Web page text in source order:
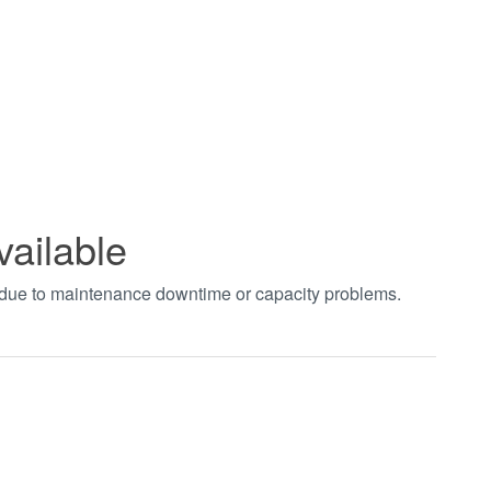
to maintenance downtime or capacity problems.